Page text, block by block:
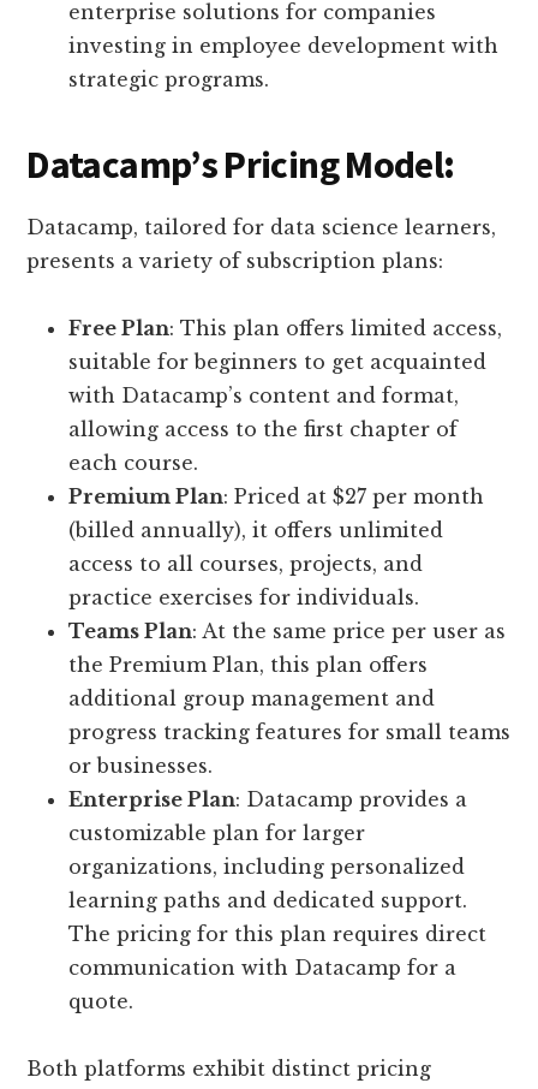
enterprise solutions for companies
investing in employee development with
strategic programs.
Datacamp’s Pricing Model:
Datacamp, tailored for data science learners,
presents a variety of subscription plans:
Free Plan: This plan offers limited access,
suitable for beginners to get acquainted
with Datacamp’s content and format,
allowing access to the first chapter of
each course.
Premium Plan: Priced at $27 per month
(billed annually), it offers unlimited
access to all courses, projects, and
practice exercises for individuals.
Teams Plan: At the same price per user as
the Premium Plan, this plan offers
additional group management and
progress tracking features for small teams
or businesses.
Enterprise Plan: Datacamp provides a
customizable plan for larger
organizations, including personalized
learning paths and dedicated support.
The pricing for this plan requires direct
communication with Datacamp for a
quote.
Both platforms exhibit distinct pricing